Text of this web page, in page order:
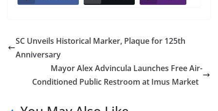
SC Unveils Historical Marker, Plaque for 125th
Anniversary
Mayor Alex Advincula Launches Free Air-
Conditioned Public Restroom at Imus Market